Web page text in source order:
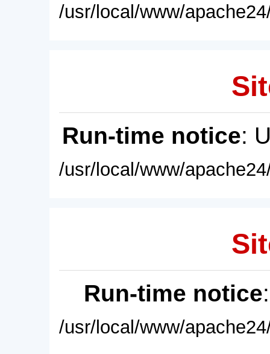
/usr/local/www/
Run-time notice:
/usr/local/www/
Run-time notice
/usr/local/www/